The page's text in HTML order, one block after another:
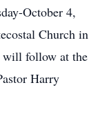
October 4,
Church in
will follow at the
Harry